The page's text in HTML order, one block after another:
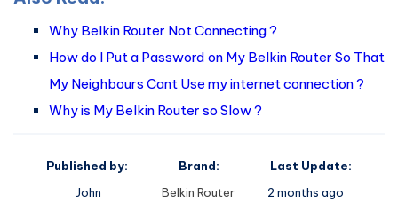
Why Belkin Router Not Connecting ?
How do I Put a Password on My Belkin Router So That
My Neighbours Cant Use my internet connection ?
Why is My Belkin Router so Slow ?
Published by:
John
Brand:
Belkin Router
Last Update:
2 months ago